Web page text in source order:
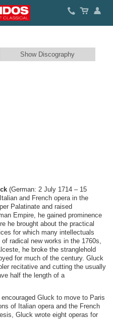
Show Discography
(German: 2 July 1714 – 15
and French opera in the
Palatinate and raised
Empire, he gained prominence
he brought about the practical
for which many intellectuals
radical new works in the 1760s,
he broke the stranglehold
for much of the century. Gluck
recitative and cutting the usually
half the length of a
Gluck to move to Paris
of Italian opera and the French
Gluck wrote eight operas for